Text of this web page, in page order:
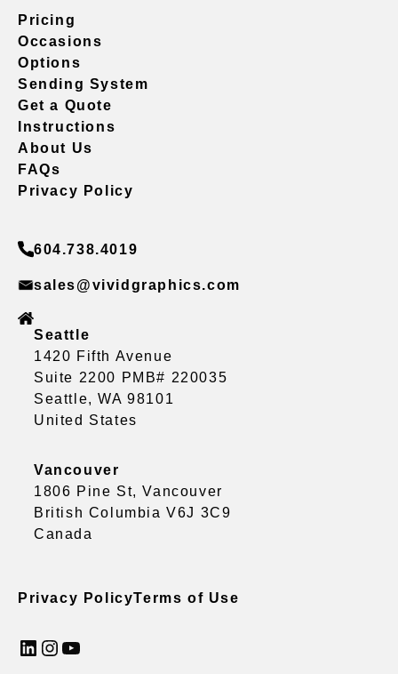
Pricing
Occasions
Options
Sending System
Get a Quote
Instructions
About Us
FAQs
Privacy Policy
604.738.4019
sales@vividgraphics.com
Seattle
1420 Fifth Avenue
Suite 2200 PMB# 220035
Seattle, WA 98101
United States
Vancouver
1806 Pine St, Vancouver
British Columbia V6J 3C9
Canada
Privacy PolicyTerms of Use
LinkedIn InstagramYouTube